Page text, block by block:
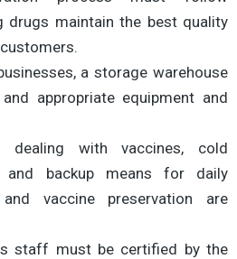
drugs maintain the best quality
a storage warehouse
appropriate equipment and
dealing with vaccines, cold
and backup means for daily
vaccine preservation are
staff must be certified by the